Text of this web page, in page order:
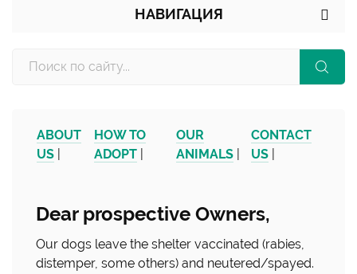
НАВИГАЦИЯ
ABOUT
US
HOW TO
ADOPT
OUR
ANIMALS
CONTACT
US
Dear prospective Owners,
Our dogs leave the shelter vaccinated (rabies,
distemper, some others) and neutered/spayed.